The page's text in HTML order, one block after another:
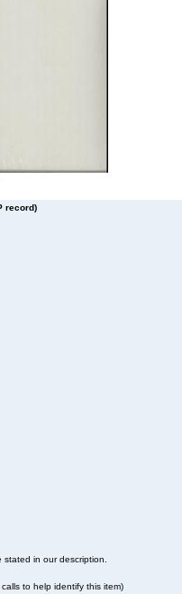
record)
in our description.
to help identify this item)